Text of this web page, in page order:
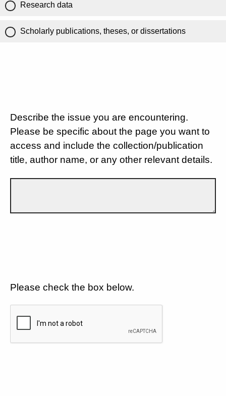
Research data
Scholarly publications, theses, or dissertations
Describe the issue you are encountering.
Please be specific about the page you want to
access and include the collection/publication
title, author name, or any other relevant details.
Please check the box below.